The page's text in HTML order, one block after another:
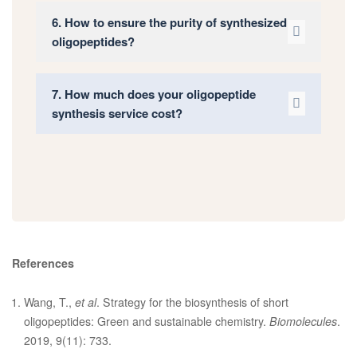
6. How to ensure the purity of synthesized
oligopeptides?
7. How much does your oligopeptide
synthesis service cost?
References
Wang, T., et al. Strategy for the biosynthesis of short
oligopeptides: Green and sustainable chemistry. Biomolecules.
2019, 9(11): 733.